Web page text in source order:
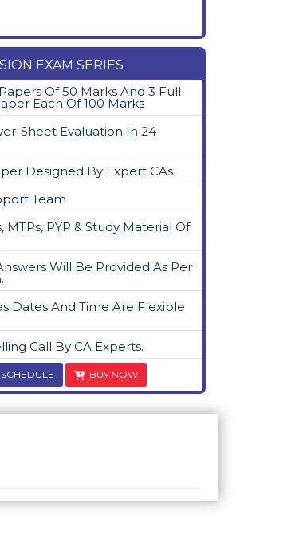
EXAM SERIES
Of 50 Marks And 3 Full
Each Of 100 Marks
Sheet Evaluation In 24
Designed By Expert CAs
Team
MTPs, PYP & Study Material Of
Will Be Provided As Per
Dates And Time Are Flexible
Call By CA Experts.
SCHEDULE BUY NOW